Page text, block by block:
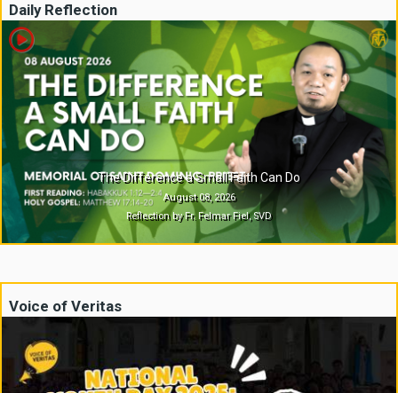
Daily Reflection
The Difference a Small Faith Can Do
August 08, 2026
Reflection by Fr. Felmar Fiel, SVD
Voice of Veritas